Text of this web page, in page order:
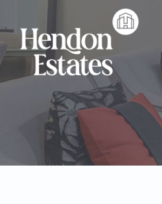
HOME
SALES
LETTINGS
LANDLORDS